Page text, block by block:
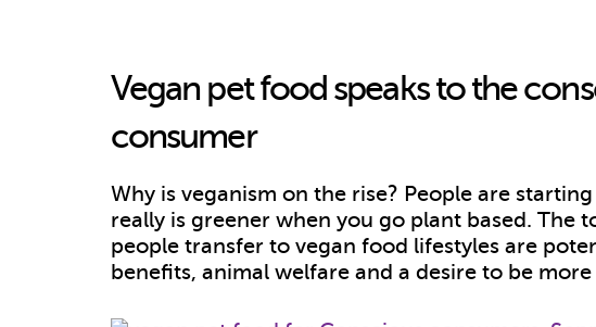
Vegan pet food speaks to the
consumer
Why is veganism on the rise? People are
really is greener when you go plant based. The
people transfer to vegan food lifestyles are
benefits, animal welfare and a desire to be